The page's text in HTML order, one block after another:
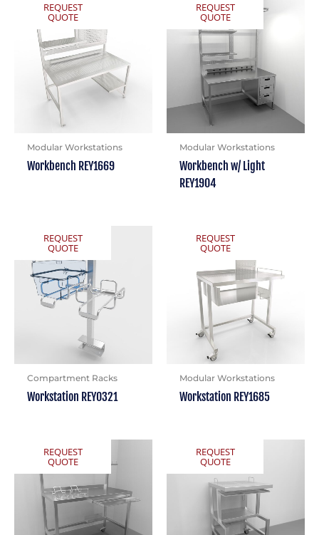
REQUEST
QUOTE
Modular Workstations
Workbench REY1669
REQUEST
QUOTE
Modular Workstations
Workbench w/ Light
REY1904
REQUEST
QUOTE
Compartment Racks
Workstation REY0321
REQUEST
QUOTE
Modular Workstations
Workstation REY1685
REQUEST
QUOTE
REQUEST
QUOTE